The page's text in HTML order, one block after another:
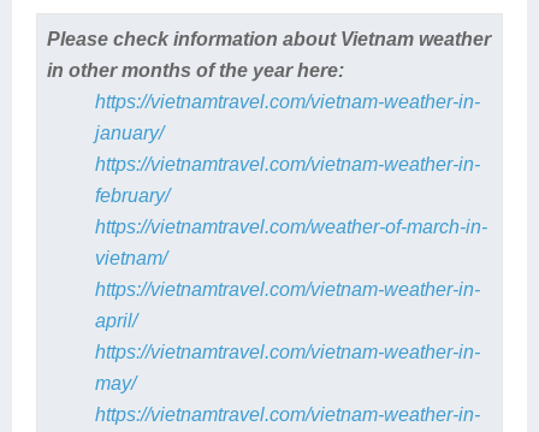
Please check information about Vietnam weather
in other months of the year here:
https://vietnamtravel.com/vietnam-weather-in-
january/
https://vietnamtravel.com/vietnam-weather-in-
february/
https://vietnamtravel.com/weather-of-march-in-
vietnam/
https://vietnamtravel.com/vietnam-weather-in-
april/
https://vietnamtravel.com/vietnam-weather-in-
may/
https://vietnamtravel.com/vietnam-weather-in-